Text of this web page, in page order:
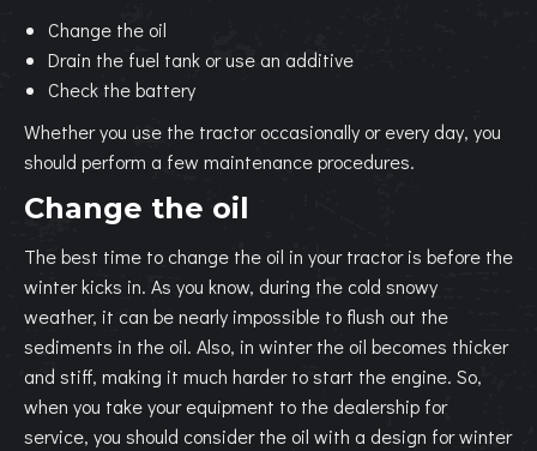
Change the oil
Drain the fuel tank or use an additive
Check the battery
Whether you use the tractor occasionally or every day, you
should perform a few maintenance procedures.
Change the oil
The best time to change the oil in your tractor is before the
winter kicks in. As you know, during the cold snowy
weather, it can be nearly impossible to flush out the
sediments in the oil. Also, in winter the oil becomes thicker
and stiff, making it much harder to start the engine. So,
when you take your equipment to the dealership for
service, you should consider the oil with a design for winter